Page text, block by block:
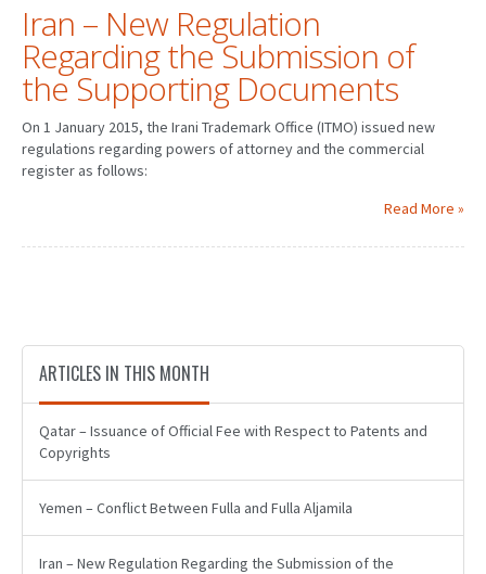
Iran – New Regulation
Regarding the Submission of
the Supporting Documents
On 1 January 2015, the Irani Trademark Office (ITMO) issued new
regulations regarding powers of attorney and the commercial
register as follows:
Read More »
ARTICLES IN THIS MONTH
Qatar – Issuance of Official Fee with Respect to Patents and
Copyrights
Yemen – Conflict Between Fulla and Fulla Aljamila
Iran – New Regulation Regarding the Submission of the